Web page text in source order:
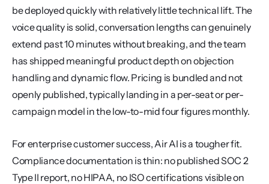
be deployed quickly with relatively little technical lift. The
voice quality is solid, conversation lengths can genuinely
extend past 10 minutes without breaking, and the team
has shipped meaningful product depth on objection
handling and dynamic flow. Pricing is bundled and not
openly published, typically landing in a per-seat or per-
campaign model in the low-to-mid four figures monthly.
For enterprise customer success, Air AI is a tougher fit.
Compliance documentation is thin: no published SOC 2
Type II report, no HIPAA, no ISO certifications visible on